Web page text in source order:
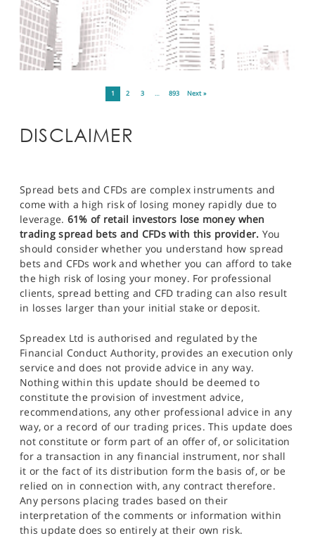
1 2 3 … 893 Next »
DISCLAIMER
Spread bets and CFDs are complex instruments and
come with a high risk of losing money rapidly due to
leverage. 61% of retail investors lose money when
trading spread bets and CFDs with this provider. You
should consider whether you understand how spread
bets and CFDs work and whether you can afford to take
the high risk of losing your money. For professional
clients, spread betting and CFD trading can also result
in losses larger than your initial stake or deposit.
Spreadex Ltd is authorised and regulated by the
Financial Conduct Authority, provides an execution only
service and does not provide advice in any way.
Nothing within this update should be deemed to
constitute the provision of investment advice,
recommendations, any other professional advice in any
way, or a record of our trading prices. This update does
not constitute or form part of an offer of, or solicitation
for a transaction in any financial instrument, nor shall
it or the fact of its distribution form the basis of, or be
relied on in connection with, any contract therefore.
Any persons placing trades based on their
interpretation of the comments or information within
this update does so entirely at their own risk.